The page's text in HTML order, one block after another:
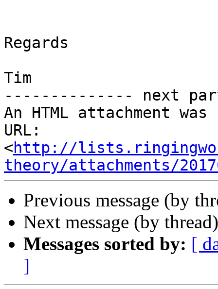
Regards
Tim
-------------- next
An HTML attachment
URL:
<http://
theory/attachments/
Previous message (by
Next message (by
Messages sorted by: [
]